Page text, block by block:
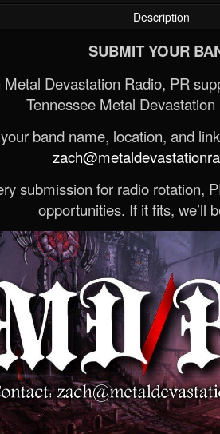
Description
SUBMIT YOUR
Devastation Radio, PR
Tennessee Metal
band name, location, and
submission for radio rotation,
opportunities. If it fits, we’ll